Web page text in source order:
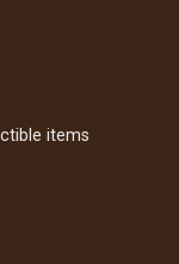
items